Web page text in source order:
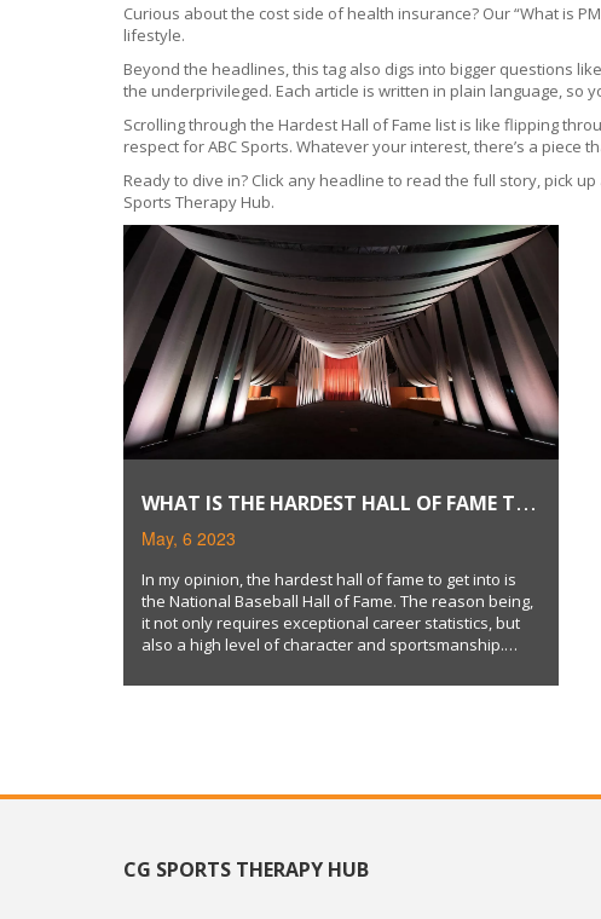
Curious about the cost side of health insurance? Our “What is
lifestyle.
Beyond the headlines, this tag also digs into bigger questions
the underprivileged. Each article is written in plain language, so
Scrolling through the Hardest Hall of Fame list is like flipping
respect for ABC Sports. Whatever your interest, there’s a piece
Ready to dive in? Click any headline to read the full story, pick
Sports Therapy Hub.
WHAT IS THE HARDEST HALL OF FAME TO
GET INTO?
May, 6 2023
In my opinion, the hardest hall of fame to get into is
the National Baseball Hall of Fame. The reason being,
it not only requires exceptional career statistics, but
also a high level of character and sportsmanship.
from the Baseball Writers' Association of America,
stringent selection criteria make the Baseball Hall of
CG SPORTS THERAPY HUB